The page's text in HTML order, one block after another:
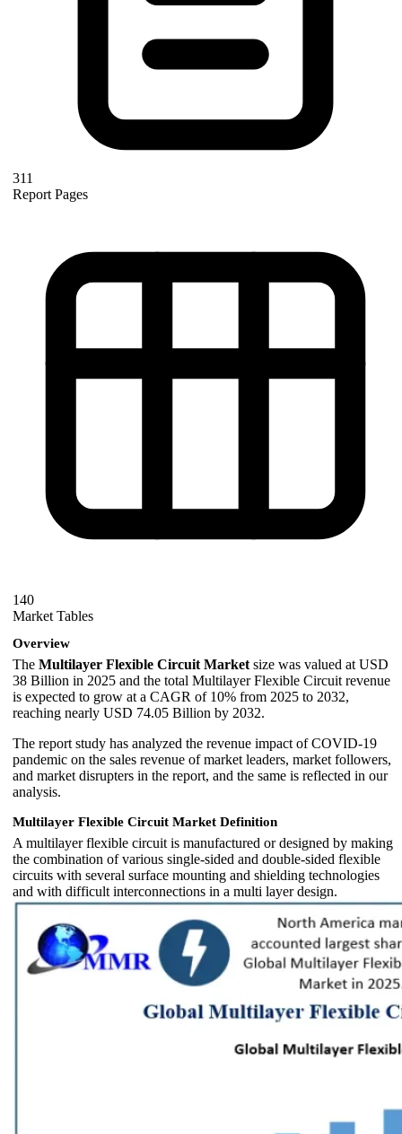
311
Report Pages
140
Market Tables
Overview
The Multilayer Flexible Circuit Market size was valued at USD
38 Billion in 2025 and the total Multilayer Flexible Circuit revenue
is expected to grow at a CAGR of 10% from 2025 to 2032,
reaching nearly USD 74.05 Billion by 2032.
The report study has analyzed the revenue impact of COVID-19
pandemic on the sales revenue of market leaders, market followers,
and market disrupters in the report, and the same is reflected in our
analysis.
Multilayer Flexible Circuit Market Definition
A multilayer flexible circuit is manufactured or designed by making
the combination of various single-sided and double-sided flexible
circuits with several surface mounting and shielding technologies
and with difficult interconnections in a multi layer design.